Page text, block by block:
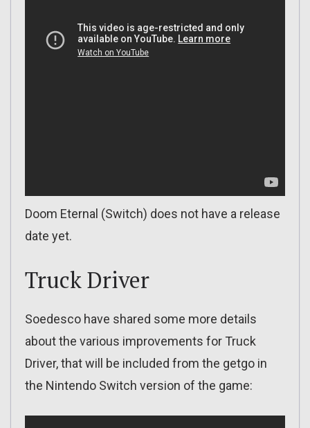
Doom Eternal (Switch) does not have a release
date yet.
Truck Driver
Soedesco have shared some more details
about the various improvements for Truck
Driver, that will be included from the getgo in
the Nintendo Switch version of the game: